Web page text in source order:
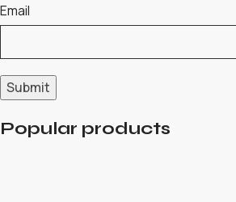
Email
Popular products